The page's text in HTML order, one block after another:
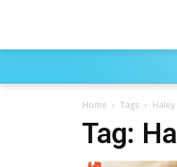
Home Tags
Tag: